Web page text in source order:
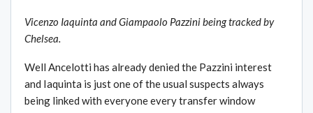
Vicenzo Iaquinta and Giampaolo Pazzini being tracked by
Chelsea.
Well Ancelotti has already denied the Pazzini interest
and Iaquinta is just one of the usual suspects always
being linked with everyone every transfer window